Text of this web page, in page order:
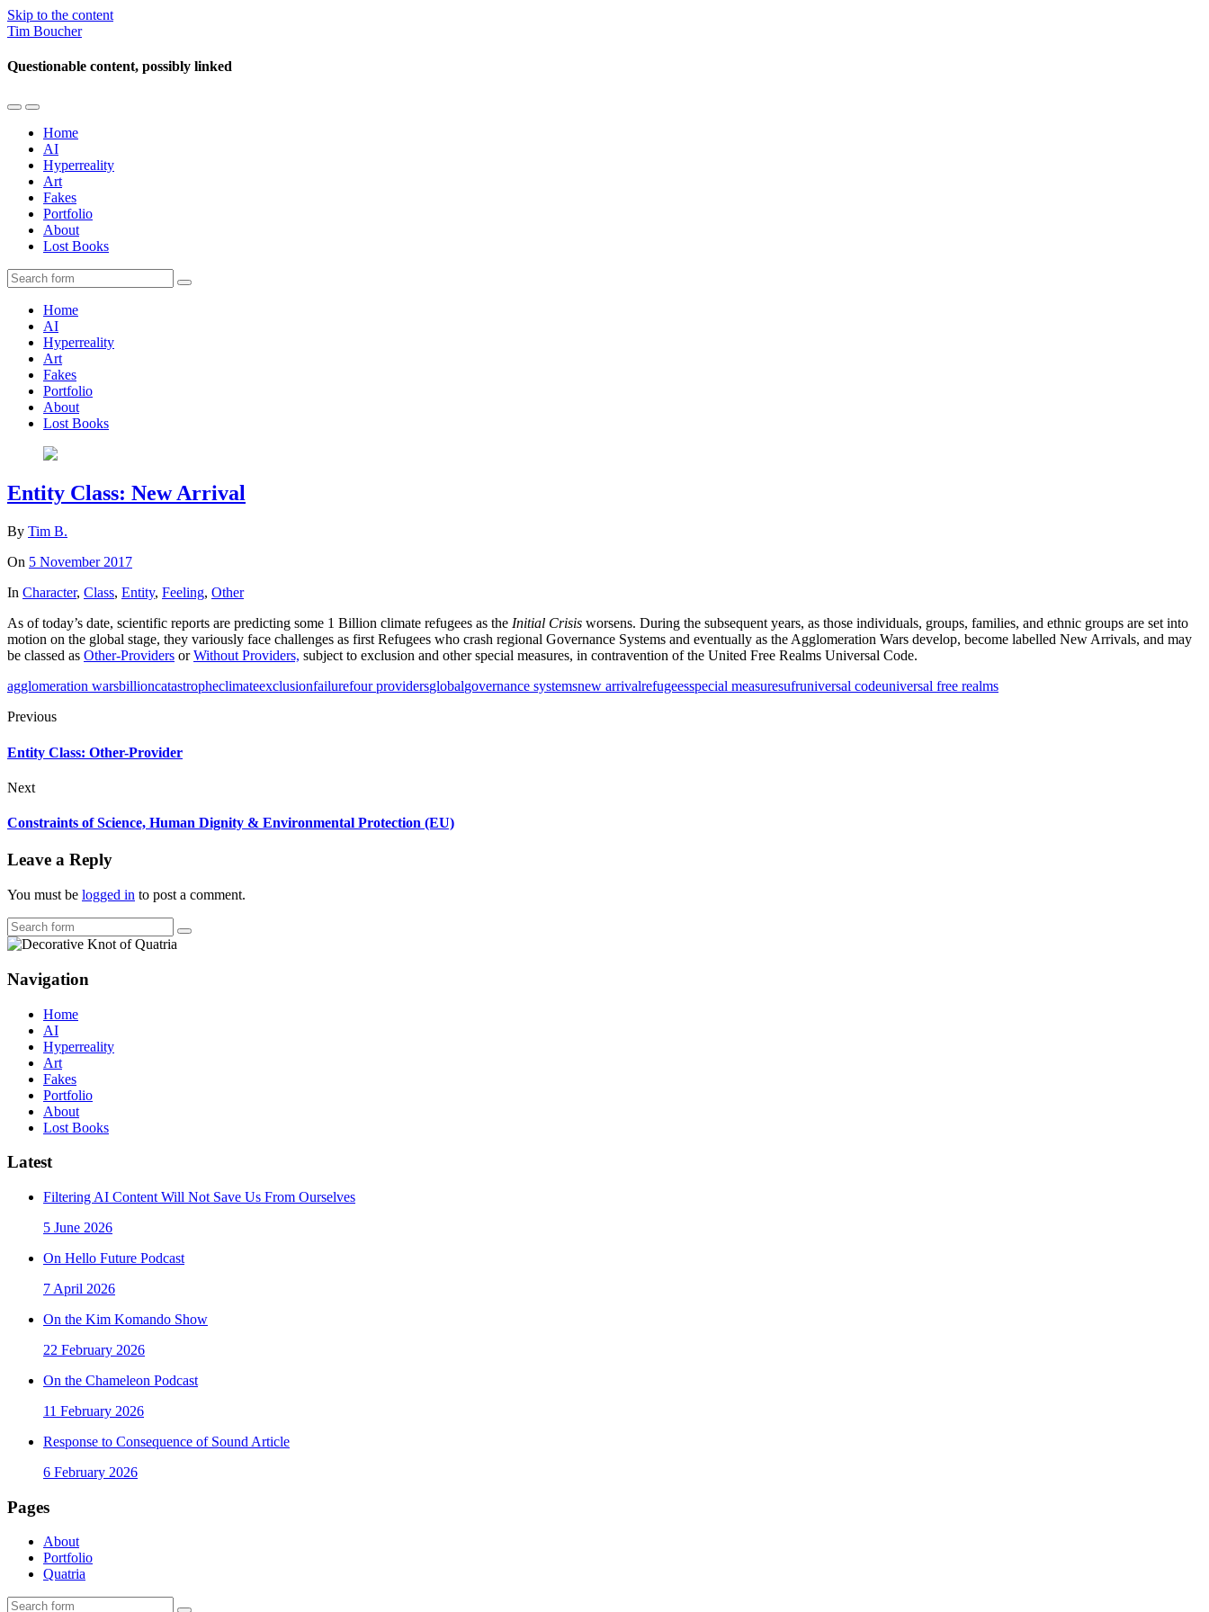
Skip to the content
Tim Boucher
Questionable content, possibly linked
Toggle
mobile
menu
Toggle
the
search
field
Home
AI
Hyperreality
Art
Fakes
Portfolio
About
Lost Books
Search
Home
AI
Hyperreality
Art
Fakes
Portfolio
About
Lost Books
Entity Class: New Arrival
By Tim B.
On 5 November 2017
In Character, Class, Entity, Feeling, Other
As of today’s date, scientific reports are predicting some 1 Billion climate refugees as the Initial Crisis worsens. During the subsequent years, as those individuals, groups, families, and ethnic groups are set into
motion on the global stage, they variously face challenges as first Refugees who crash regional Governance Systems and eventually as the Agglomeration Wars develop, become labelled New Arrivals, and may
be classed as Other-Providers orWithout Providers, subject to exclusion and other special measures, in contravention of the United Free Realms Universal Code.
agglomeration warsbillioncatastropheclimateexclusionfailurefour providersglobalgovernance systemsnew arrivalrefugeesspecial measuresufruniversal codeuniversal free realms
Previous
Entity Class: Other-Provider
Next
Constraints of Science, Human Dignity & Environmental Protection (EU)
Leave a Reply
You must be logged in to post a comment.
Search
Navigation
Home
AI
Hyperreality
Art
Fakes
Portfolio
About
Lost Books
Latest
Filtering AI Content Will Not Save Us From Ourselves
5 June 2026
On Hello Future Podcast
7 April 2026
On the Kim Komando Show
22 February 2026
On the Chameleon Podcast
11 February 2026
Response to Consequence of Sound Article
6 February 2026
Pages
About
Portfolio
Quatria